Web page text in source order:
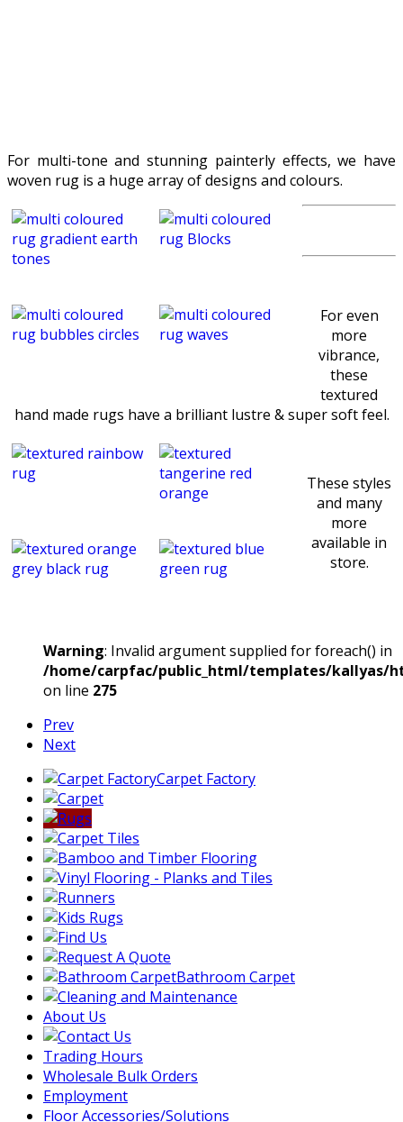
For multi-tone and stunning painterly effects, we have
woven rug is a huge array of designs and colours.
For even
more
vibrance,
these
textured
hand made rugs have a brilliant lustre & super soft feel.
These styles
and many
more
available in
store.
Warning: Invalid argument supplied for foreach() in
/home/carpfac/public_html/templates/kallyas/
on line 275
Prev
Next
Carpet Factory
Bathroom Carpet
About Us
Trading Hours
Wholesale Bulk Orders
Employment
Floor Accessories/Solutions